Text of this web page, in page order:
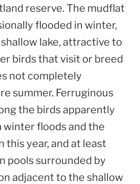
reserve. The mudflat
flooded in winter,
lake, attractive to
birds that visit or breed
not completely
summer. Ferruginous
the birds apparently
floods and the
year, and at least
pools surrounded by
adjacent to the shallow